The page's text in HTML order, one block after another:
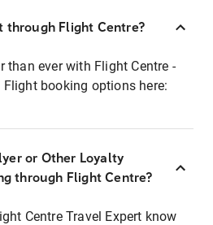
through Flight Centre?
than ever with Flight Centre -
booking options here:
or Other Loyalty
through Flight Centre?
Centre Travel Expert know